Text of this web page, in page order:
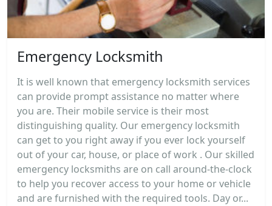
Emergency Locksmith
It is well known that emergency locksmith services
can provide prompt assistance no matter where
you are. Their mobile service is their most
distinguishing quality. Our emergency locksmith
can get to you right away if you ever lock yourself
out of your car, house, or place of work . Our skilled
emergency locksmiths are on call around-the-clock
to help you recover access to your home or vehicle
and are furnished with the required tools. Day or...